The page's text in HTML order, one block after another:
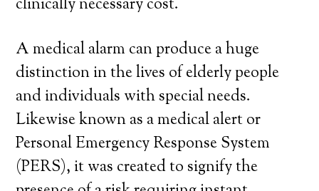
clinically necessary cost.
A medical alarm can produce a huge
distinction in the lives of elderly people
and individuals with special needs.
Likewise known as a medical alert or
Personal Emergency Response System
(PERS), it was created to signify the